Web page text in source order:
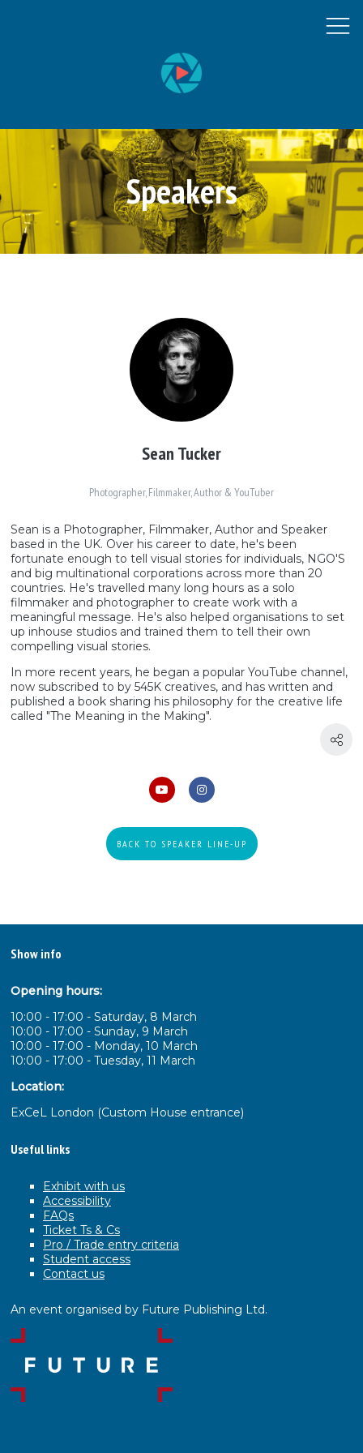
Speakers
Sean Tucker
Photographer, Filmmaker, Author & YouTuber
Sean is a Photographer, Filmmaker, Author and Speaker
based in the UK. Over his career to date, he's been
fortunate enough to tell visual stories for individuals, NGO'S
and big multinational corporations across more than 20
countries. He's travelled many long hours as a solo
filmmaker and photographer to create work with a
meaningful message. He's also helped organisations to set
up inhouse studios and trained them to tell their own
compelling visual stories.
In more recent years, he began a popular YouTube channel,
now subscribed to by 545K creatives, and has written and
published a book sharing his philosophy for the creative life
called "The Meaning in the Making".
BACK TO SPEAKER LINE-UP
Show info
Opening hours:
10:00 - 17:00 - Saturday, 8 March
10:00 - 17:00 - Sunday, 9 March
10:00 - 17:00 - Monday, 10 March
10:00 - 17:00 - Tuesday, 11 March
Location:
ExCeL London (Custom House entrance)
Useful links
Exhibit with us
Accessibility
FAQs
Ticket Ts & Cs
Pro / Trade entry criteria
Student access
Contact us
An event organised by Future Publishing Ltd.